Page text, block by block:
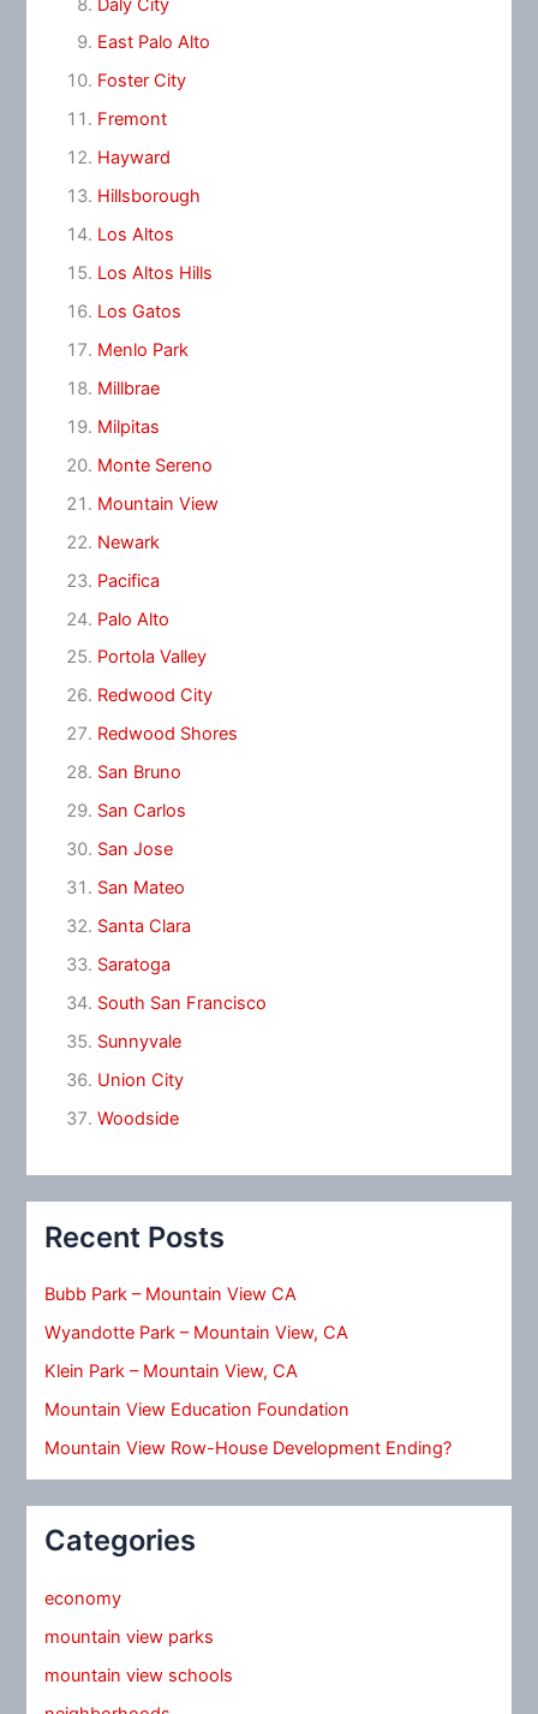
East Palo Alto
Foster City
Fremont
Hayward
Hillsborough
Los Altos
Los Altos Hills
Los Gatos
Menlo Park
Millbrae
Milpitas
Monte Sereno
Mountain View
Newark
Pacifica
Palo Alto
Portola Valley
Redwood City
Redwood Shores
San Bruno
San Carlos
San Jose
San Mateo
Santa Clara
Saratoga
South San Francisco
Sunnyvale
Union City
Woodside
Recent Posts
Bubb Park – Mountain View CA
Wyandotte Park – Mountain View, CA
Klein Park – Mountain View, CA
Mountain View Education Foundation
Mountain View Row-House Development Ending?
Categories
economy
mountain view parks
mountain view schools